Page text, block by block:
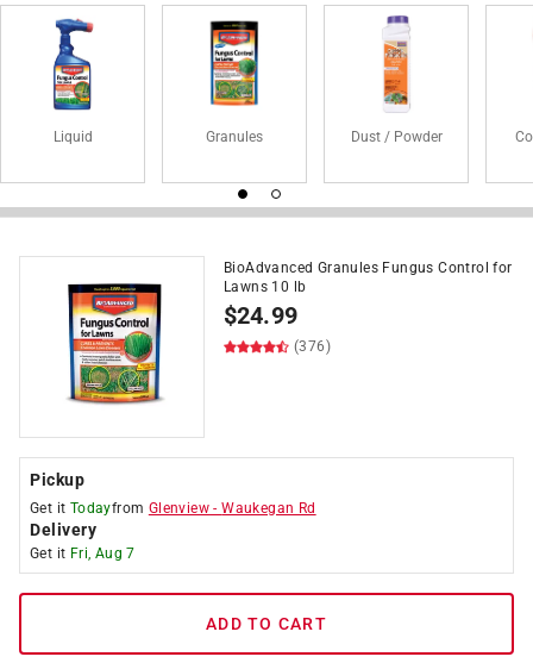
Liquid Granules Dust / Powder
BioAdvanced Granules Fungus Control for
Lawns 10 lb
$24.99
(376)
Pickup
Get it Todayfrom Glenview -Waukegan Rd
Delivery
Get it Fri, Aug 7
ADD TO CART